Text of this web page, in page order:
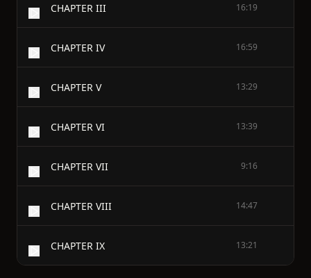
CHAPTER III 16:19
CHAPTER IV 16:59
CHAPTER V 13:29
CHAPTER VI 13:39
CHAPTER VII 9:16
CHAPTER VIII 14:47
CHAPTER IX 13:21